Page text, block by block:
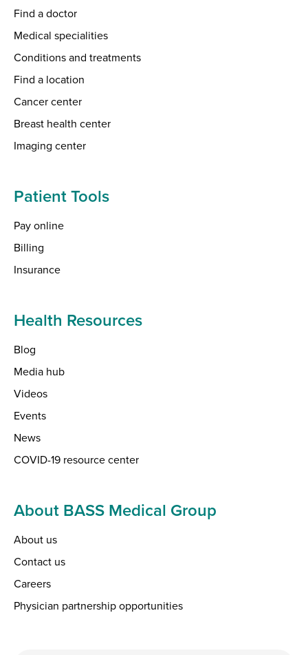
Find a doctor
Medical specialities
Conditions and treatments
Find a location
Cancer center
Breast health center
Imaging center
Patient Tools
Pay online
Billing
Insurance
Health Resources
Blog
Media hub
Videos
Events
News
COVID-19 resource center
About BASS Medical Group
About us
Contact us
Careers
Physician partnership opportunities